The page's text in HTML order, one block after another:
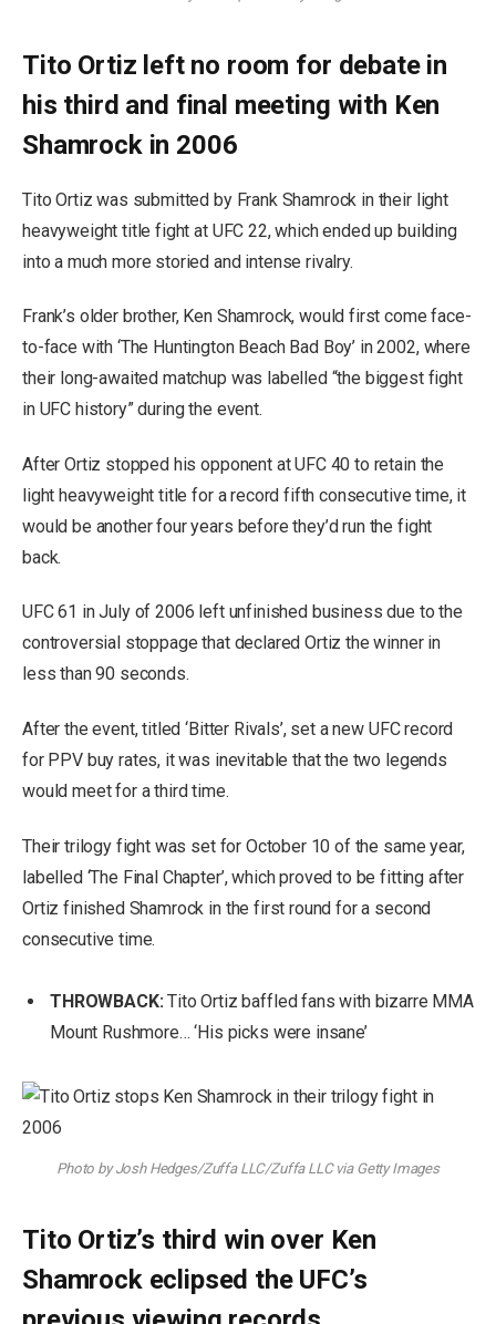
Tito Ortiz left no room for debate in
his third and final meeting with Ken
Shamrock in 2006
Tito Ortiz was submitted by Frank Shamrock in their light
heavyweight title fight at UFC 22, which ended up building
into a much more storied and intense rivalry.
Frank’s older brother, Ken Shamrock, would first come face-
to-face with ‘The Huntington Beach Bad Boy’ in 2002, where
their long-awaited matchup was labelled “the biggest fight
in UFC history” during the event.
After Ortiz stopped his opponent at UFC 40 to retain the
light heavyweight title for a record fifth consecutive time, it
would be another four years before they’d run the fight
back.
UFC 61 in July of 2006 left unfinished business due to the
controversial stoppage that declared Ortiz the winner in
less than 90 seconds.
After the event, titled ‘Bitter Rivals’, set a new UFC record
for PPV buy rates, it was inevitable that the two legends
would meet for a third time.
Their trilogy fight was set for October 10 of the same year,
labelled ‘The Final Chapter’, which proved to be fitting after
Ortiz finished Shamrock in the first round for a second
consecutive time.
THROWBACK: Tito Ortiz baffled fans with bizarre MMA
Mount Rushmore… ‘His picks were insane’
Photo by Josh Hedges/Zuffa LLC/Zuffa LLC via Getty Images
Tito Ortiz’s third win over Ken
Shamrock eclipsed the UFC’s